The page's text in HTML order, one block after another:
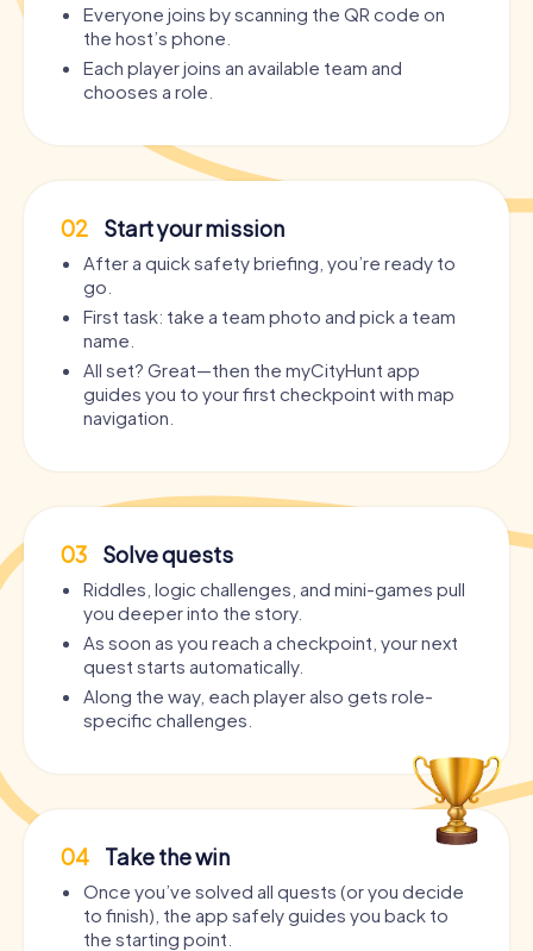
Everyone joins by scanning the QR code on
the host’s phone.
Each player joins an available team and
chooses a role.
02 Start your mission
After a quick safety briefing, you’re ready to
go.
First task: take a team photo and pick a team
name.
All set? Great—then the myCityHunt app
guides you to your first checkpoint with map
navigation.
03 Solve quests
Riddles, logic challenges, and mini-games pull
you deeper into the story.
As soon as you reach a checkpoint, your next
quest starts automatically.
Along the way, each player also gets role-
specific challenges.
04 Take the win
Once you’ve solved all quests (or you decide
to finish), the app safely guides you back to
the starting point.